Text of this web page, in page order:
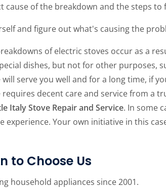
cause of the breakdown and the steps to
and figure out what's causing the
of electric stoves occur as a
dishes, but not for other purposes,
serve you well and for a long time, if
requires decent care and service from a
Italy Stove Repair and Service. In some
experience. Your own initiative in this
to Choose Us
household appliances since 2001.